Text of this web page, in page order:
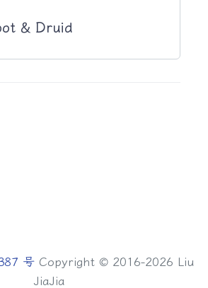
& Druid
号 Copyright © 2016-2026 Liu
JiaJia